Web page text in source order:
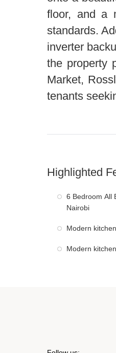
floor, and a
standards.
inverter
the property
Market,
tenants
Highlighted
6 Bedroom All
Nairobi
Modern kitchen
Modern kitchen